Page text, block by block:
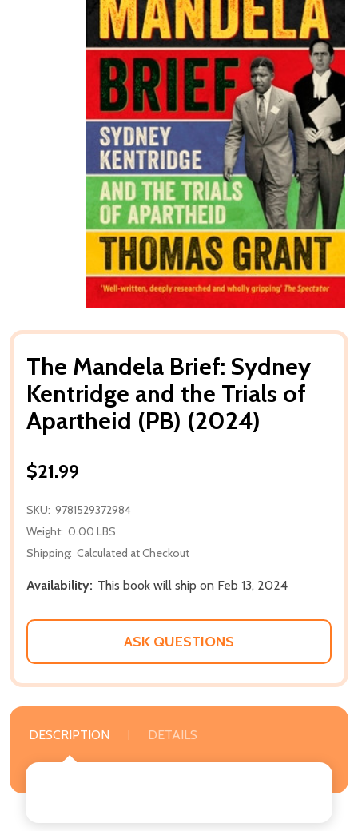
The Mandela Brief: Sydney
Kentridge and the Trials of
Apartheid (PB) (2024)
$21.99
SKU: 9781529372984
Weight: 0.00 LBS
Shipping: Calculated at Checkout
Availability: This book will ship on Feb 13, 2024
ASK QUESTIONS
DESCRIPTION DETAILS